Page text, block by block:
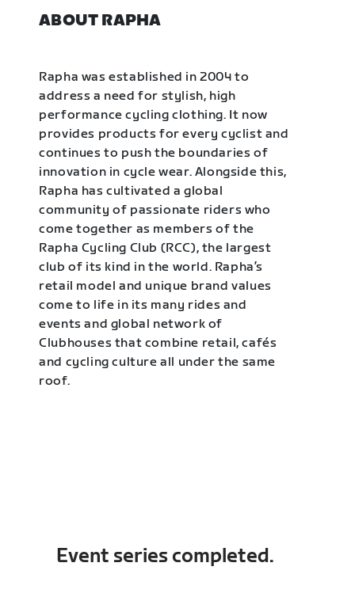
ABOUT RAPHA
Rapha was established in 2004 to
address a need for stylish, high
performance cycling clothing. It now
provides products for every cyclist and
continues to push the boundaries of
innovation in cycle wear. Alongside this,
Rapha has cultivated a global
community of passionate riders who
come together as members of the
Rapha Cycling Club (RCC), the largest
club of its kind in the world. Rapha’s
retail model and unique brand values
come to life in its many rides and
events and global network of
Clubhouses that combine retail, cafés
and cycling culture all under the same
roof.
Event series completed.